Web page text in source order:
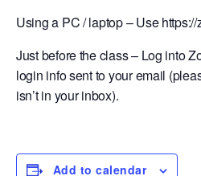
Using a PC / laptop – Use
Just before the class – Log into
login info sent to your email
isn’t in your inbox).
Add to calendar